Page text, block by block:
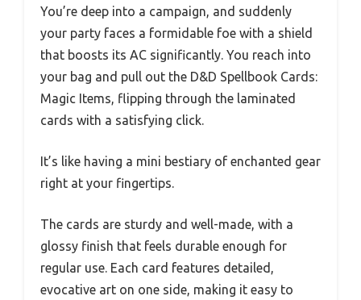
You’re deep into a campaign, and suddenly
your party faces a formidable foe with a shield
that boosts its AC significantly. You reach into
your bag and pull out the D&D Spellbook Cards:
Magic Items, flipping through the laminated
cards with a satisfying click.
It’s like having a mini bestiary of enchanted gear
right at your fingertips.
The cards are sturdy and well-made, with a
glossy finish that feels durable enough for
regular use. Each card features detailed,
evocative art on one side, making it easy to